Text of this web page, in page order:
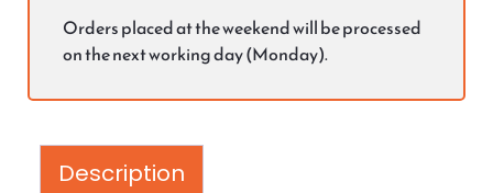
Orders placed at the weekend will be processed
on the next working day (Monday).
Description